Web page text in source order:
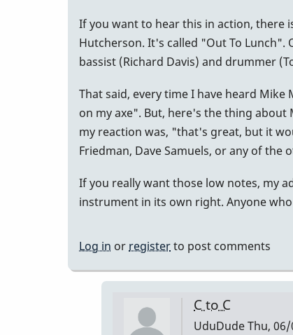
If you want to hear this in action, there
Hutcherson. It's called "Out To
bassist (Richard Davis) and drummer
That said, every time I have heard
on my axe". But, here's the thing about
my reaction was, "that's great, but it
Friedman, Dave Samuels, or any of
If you really want those low notes, my
instrument in its own right. Anyone
Log in or registerto post comments
C to C
UduDudeThu, 06/